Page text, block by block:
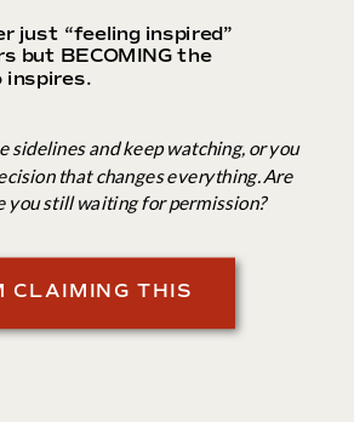
sidelines and keep watching, or you
that changes everything. Are
you still waiting for permission?
just “feeling inspired”
but BECOMING the
inspires.
CLAIMING THIS